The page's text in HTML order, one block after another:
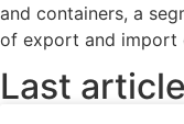
and containers, a
of export and import
Last